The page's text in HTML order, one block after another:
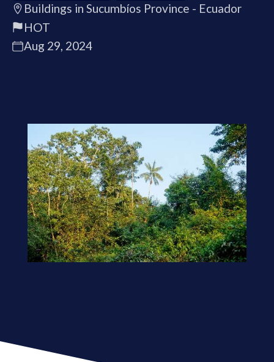
Buildings in Sucumbíos Province - Ecuador
HOT
Aug 29, 2024